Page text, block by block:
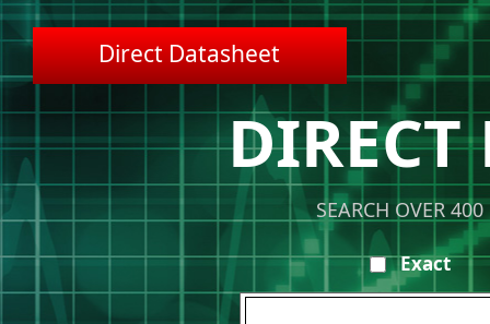
Direct Datasheet
DIRECT
SEARCH OVER
Exact